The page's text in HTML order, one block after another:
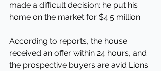
made a difficult decision: he put his
home on the market for $4.5 million.
According to reports, the house
received an offer within 24 hours, and
the prospective buyers are avid Lions